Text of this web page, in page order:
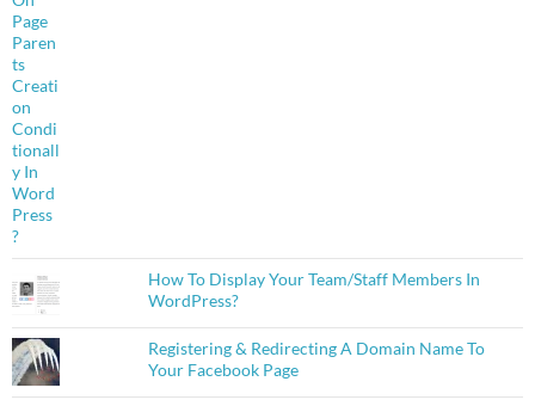
How To Display Your Team/Staff Members In
WordPress?
Registering & Redirecting A Domain Name To
Your Facebook Page